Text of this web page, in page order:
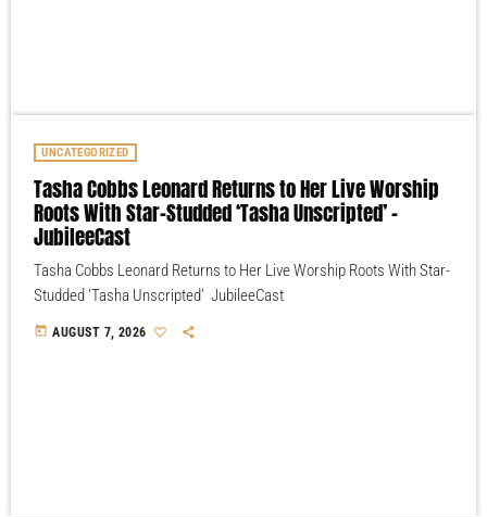
UNCATEGORIZED
Tasha Cobbs Leonard Returns to Her Live Worship
Roots With Star-Studded ‘Tasha Unscripted’ –
JubileeCast
Tasha Cobbs Leonard Returns to Her Live Worship Roots With Star-
Studded ‘Tasha Unscripted’ JubileeCast
today AUGUST 7, 2026